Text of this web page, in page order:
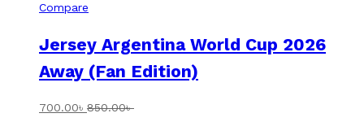
Compare
Jersey Argentina World Cup 2026
Away (Fan Edition)
700.00৳ 850.00৳